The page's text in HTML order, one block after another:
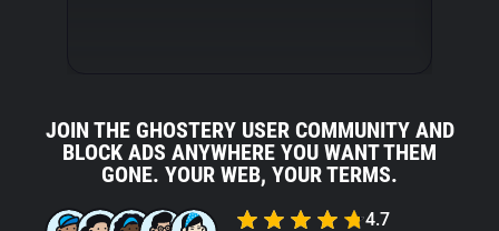
JOIN THE GHOSTERY USER COMMUNITY AND
BLOCK ADS ANYWHERE YOU WANT THEM
GONE. YOUR WEB, YOUR TERMS.
4.7